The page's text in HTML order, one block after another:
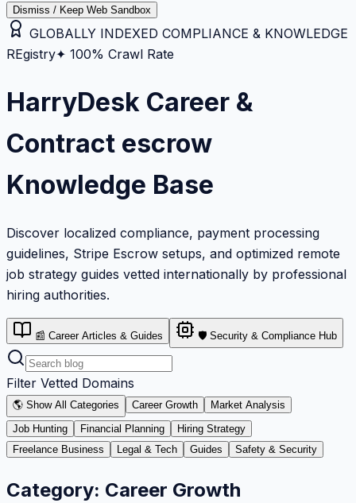
Dismiss / Keep Web Sandbox
GLOBALLY INDEXED COMPLIANCE & KNOWLEDGE
REgistry✦ 100% Crawl Rate
HarryDesk Career &
Contract escrow
Knowledge Base
Discover localized compliance, payment processing
guidelines, Stripe Escrow setups, and optimized remote
job strategy guides vetted internationally by professional
hiring authorities.
📰 Career Articles & Guides 🛡️ Security & Compliance Hub
Filter Vetted Domains
🌎 Show All Categories Career Growth
Market Analysis
Job Hunting
Financial Planning
Hiring Strategy
Freelance Business
Legal & Tech Guides Safety & Security
Category: Career Growth